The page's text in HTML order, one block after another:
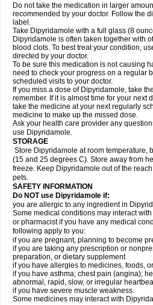
Do not take the medication in larger
recommended by your doctor. Follow the
label.
Take Dipyridamole with a full glass (8
Dipyridamole is often taken together with
blood clots. To best treat your condition,
directed by your doctor.
To be sure this medication is not causing
need to check your progress on a regular
scheduled visits to your doctor.
If you miss a dose of Dipyridamole, take
remember. If it is almost time for your next
take the medicine at your next regularly
medicine to make up the missed dose.
Ask your health care provider any
use Dipyridamole.
STORAGE
Store Dipyridamole at room temperature,
(15 and 25 degrees C). Store away from
freeze. Keep Dipyridamole out of the
pets.
SAFETY INFORMATION
Do NOT use Dipyridamole if:
you are allergic to any ingredient in
Some medical conditions may interact
or pharmacist if you have any medical
following apply to you:
if you are pregnant, planning to become
if you are taking any prescription or
preparation, or dietary supplement
if you have allergies to medicines, foods,
if you have asthma; chest pain (angina);
abnormal, rapid, slow, or irregular
if you have severe muscle weakness.
Some medicines may interact with